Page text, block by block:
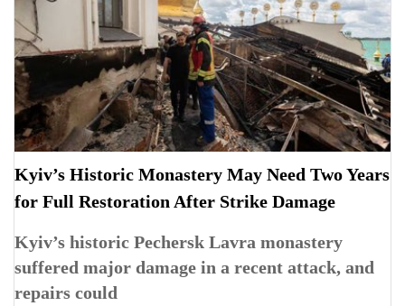
Kyiv’s Historic Monastery May Need Two Years
for Full Restoration After Strike Damage
Kyiv’s historic Pechersk Lavra monastery
suffered major damage in a recent attack, and
repairs could